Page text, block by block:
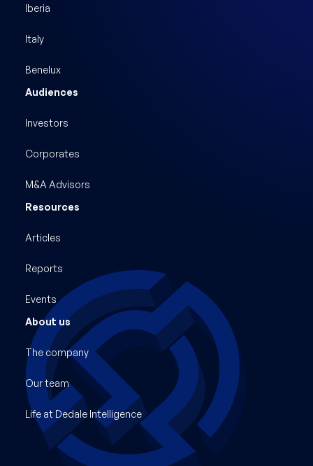
Iberia
Italy
Benelux
Audiences
Investors
Corporates
M&A Advisors
Resources
Articles
Reports
Events
About us
The company
Our team
Life at Dedale Intelligence